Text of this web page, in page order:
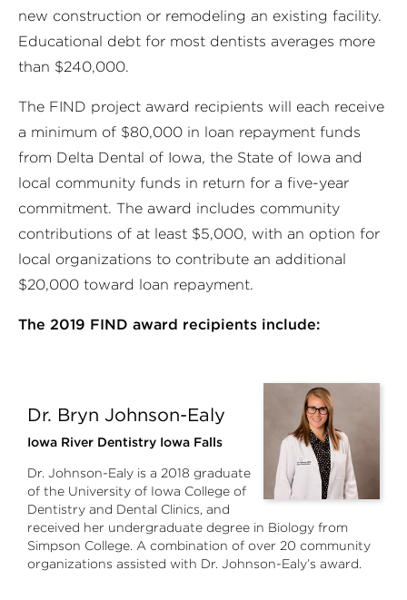
new construction or remodeling an existing facility.
Educational debt for most dentists averages more
than $240,000.
The FIND project award recipients will each receive
a minimum of $80,000 in loan repayment funds
from Delta Dental of Iowa, the State of Iowa and
local community funds in return for a five-year
commitment. The award includes community
contributions of at least $5,000, with an option for
local organizations to contribute an additional
$20,000 toward loan repayment.
The 2019 FIND award recipients include:
Dr. Bryn Johnson-Ealy
Iowa River Dentistry Iowa Falls
Dr. Johnson-Ealy is a 2018 graduate
of the University of Iowa College of
Dentistry and Dental Clinics, and
received her undergraduate degree in Biology from
Simpson College. A combination of over 20 community
organizations assisted with Dr. Johnson-Ealy’s award.